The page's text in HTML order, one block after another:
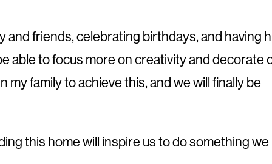
and friends, celebrating birthdays, and having
able to focus more on creativity and decorate
my family to achieve this, and we will finally be
this home will inspire us to do something we